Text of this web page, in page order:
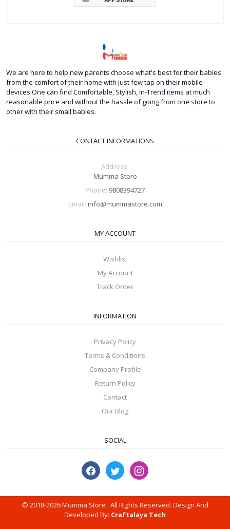
We are here to help new parents choose what's best for their babies
from the comfort of their home with just few tap on their mobile
devices.One can find Comfortable, Stylish, In-Trend items at much
reasonable price and without the hassle of going from one store to
other with their small babies.
CONTACT INFORMATIONS
Address:
Mumma Store
Phone: 9808394727
Email: info@mummastore.com
MY ACCOUNT
Wishlist
My Account
Track Order
INFORMATION
Privacy Policy
Terms & Conditions
Company Profile
Return Policy
Contact
Our Blog
SOCIAL
© 2018-2026 Mumma Store . All Rights Reserved. Design And
Developed By: Craftalaya Tech